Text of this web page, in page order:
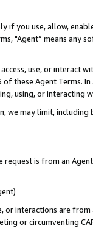
if you use, allow,
"Agent” means
use, or
these Agent Terms.
using, or interacting
we may limit,
is from an
or interactions are
or circumventing